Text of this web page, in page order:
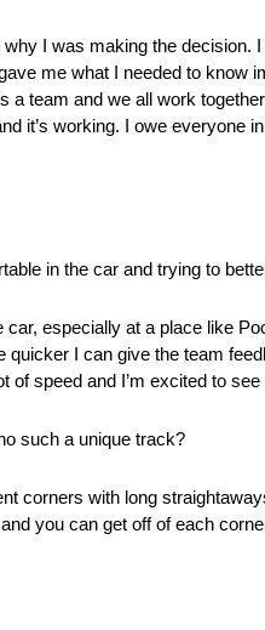
I was making the
me what I needed to know
a team and we all work
it’s working. I owe everyone
in the car and trying to
especially at a place like
I can give the team
speed and I’m excited to
such a unique track?
corners with long
you can get off of each